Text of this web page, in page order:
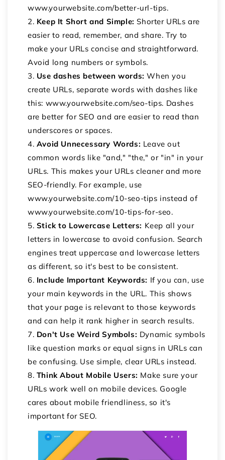
www.yourwebsite.com/better-url-tips.
Keep It Short and Simple:Shorter URLs are
easier to read, remember, and share. Try to
make your URLs concise and straightforward.
Avoid long numbers or symbols.
Use dashes between words:When you
create URLs, separate words with dashes like
this: www.yourwebsite.com/seo-tips. Dashes
are better for SEO and are easier to read than
underscores or spaces.
Avoid Unnecessary Words: Leave out
common words like "and," "the," or "in" in your
URLs. This makes your URLs cleaner and more
SEO-friendly. For example, use
www.yourwebsite.com/10-seo-tips instead of
www.yourwebsite.com/10-tips-for-seo.
Stick to Lowercase Letters: Keep all your
letters in lowercase to avoid confusion. Search
engines treat uppercase and lowercase letters
as different, so it's best to be consistent.
Include Important Keywords: If you can, use
your main keywords in the URL. This shows
that your page is relevant to those keywords
and can help it rank higher in search results.
Don't Use Weird Symbols: Dynamic symbols
like question marks or equal signs in URLs can
be confusing. Use simple, clear URLs instead.
Think About Mobile Users: Make sure your
URLs work well on mobile devices. Google
cares about mobile friendliness, so it's
important for SEO.